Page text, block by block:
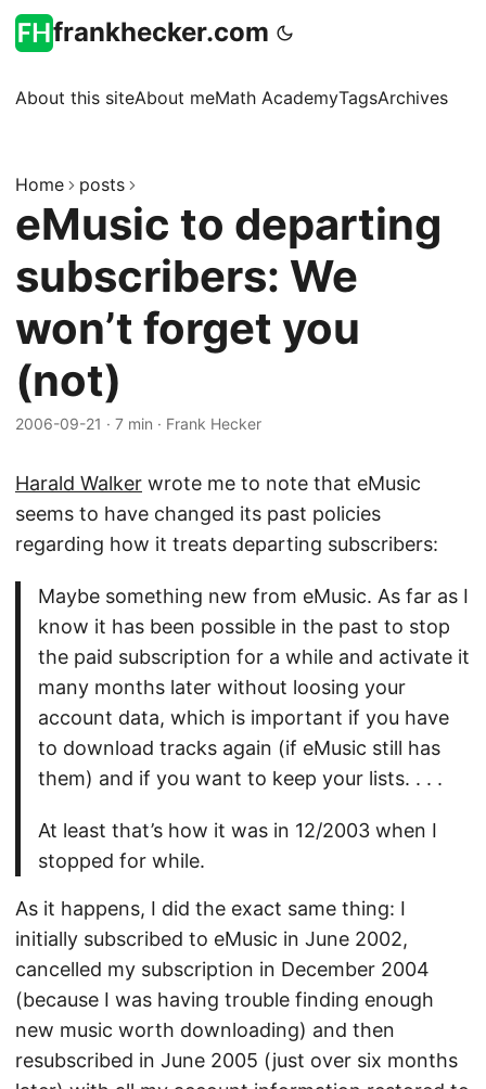
frankhecker.com
About this siteAbout meMath AcademyTagsArchives
Home posts
eMusic to departing
subscribers: We
won’t forget you
(not)
2006-09-21 · 7 min · Frank Hecker
Harald Walker wrote me to note that eMusic
seems to have changed its past policies
regarding how it treats departing subscribers:
Maybe something new from eMusic. As far as I
know it has been possible in the past to stop
the paid subscription for a while and activate it
many months later without loosing your
account data, which is important if you have
to download tracks again (if eMusic still has
them) and if you want to keep your lists. . . .
At least that’s how it was in 12/2003 when I
stopped for while.
As it happens, I did the exact same thing: I
initially subscribed to eMusic in June 2002,
cancelled my subscription in December 2004
(because I was having trouble finding enough
new music worth downloading) and then
resubscribed in June 2005 (just over six months